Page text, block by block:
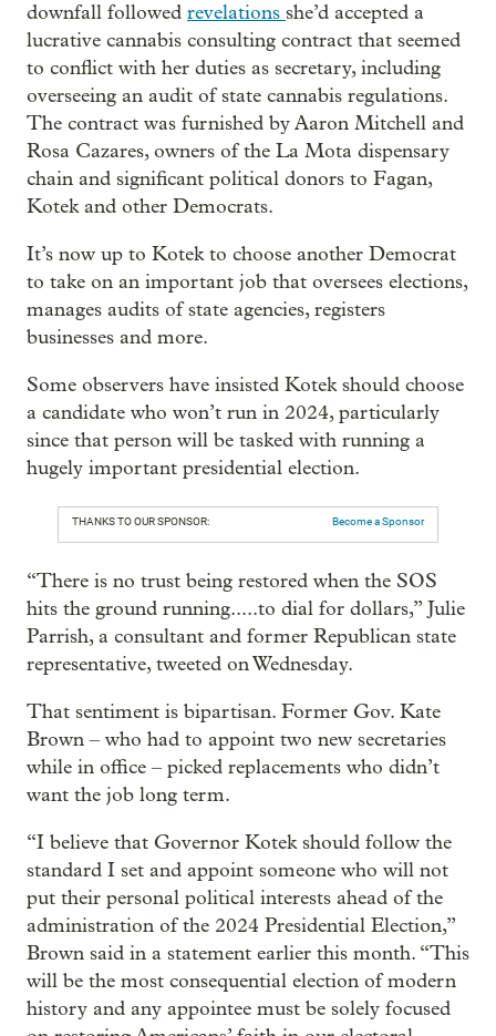
downfall followed revelations she’d accepted a
lucrative cannabis consulting contract that seemed
to conflict with her duties as secretary, including
overseeing an audit of state cannabis regulations.
The contract was furnished by Aaron Mitchell and
Rosa Cazares, owners of the La Mota dispensary
chain and significant political donors to Fagan,
Kotek and other Democrats.
It’s now up to Kotek to choose another Democrat
to take on an important job that oversees elections,
manages audits of state agencies, registers
businesses and more.
Some observers have insisted Kotek should choose
a candidate who won’t run in 2024, particularly
since that person will be tasked with running a
hugely important presidential election.
THANKS TO OUR SPONSOR: Become a Sponsor
“There is no trust being restored when the SOS
hits the ground running.....to dial for dollars,” Julie
Parrish, a consultant and former Republican state
representative, tweeted on Wednesday.
That sentiment is bipartisan. Former Gov. Kate
Brown – who had to appoint two new secretaries
while in office – picked replacements who didn’t
want the job long term.
“I believe that Governor Kotek should follow the
standard I set and appoint someone who will not
put their personal political interests ahead of the
administration of the 2024 Presidential Election,”
Brown said in a statement earlier this month. “This
will be the most consequential election of modern
history and any appointee must be solely focused